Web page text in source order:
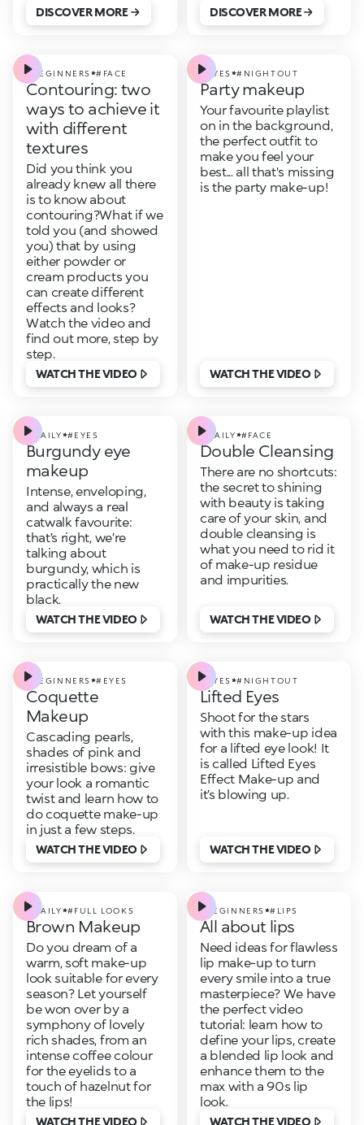
DISCOVER MORE DISCOVER MORE
#BEGINNERS #FACE
Contouring: two
ways to achieve it
with different
textures
Did you think you
already knew all there
is to know about
contouring?What if we
told you (and showed
you) that by using
either powder or
cream products you
can create different
effects and looks?
Watch the video and
find out more, step by
step.
WATCH THE VIDEO
#EYES #NIGHTOUT
Party makeup
Your favourite playlist
on in the background,
the perfect outfit to
make you feel your
best... all that's missing
is the party make-up!
WATCH THE VIDEO
#DAILY #EYES
Burgundy eye
makeup
Intense, enveloping,
and always a real
catwalk favourite:
that’s right, we’re
talking about
burgundy, which is
practically the new
black.
WATCH THE VIDEO
#DAILY #FACE
Double Cleansing
There are no shortcuts:
the secret to shining
with beauty is taking
care of your skin, and
double cleansing is
what you need to rid it
of make-up residue
and impurities.
WATCH THE VIDEO
#BEGINNERS #EYES
Coquette
Makeup
Cascading pearls,
shades of pink and
irresistible bows: give
your look a romantic
twist and learn how to
do coquette make-up
in just a few steps.
WATCH THE VIDEO
#EYES #NIGHTOUT
Lifted Eyes
Shoot for the stars
with this make-up idea
for a lifted eye look! It
is called Lifted Eyes
Effect Make-up and
it’s blowing up.
WATCH THE VIDEO
#DAILY #FULL LOOKS
Brown Makeup
Do you dream of a
warm, soft make-up
look suitable for every
season? Let yourself
be won over by a
symphony of lovely
rich shades, from an
intense coffee colour
for the eyelids to a
touch of hazelnut for
the lips!
WATCH THE VIDEO
#BEGINNERS #LIPS
All about lips
Need ideas for flawless
lip make-up to turn
every smile into a true
masterpiece? We have
the perfect video
tutorial: learn how to
define your lips, create
a blended lip look and
enhance them to the
max with a 90s lip
look.
WATCH THE VIDEO